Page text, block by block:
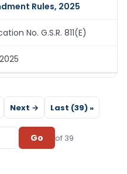
Rules, 2025
No. G.S.R. 811(E)
Next → Last (39) »
Go of 39